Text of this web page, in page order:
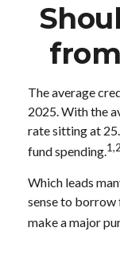
The average
2025. With the
rate sitting at
fund spending.1,2
Which leads
sense to
make a major